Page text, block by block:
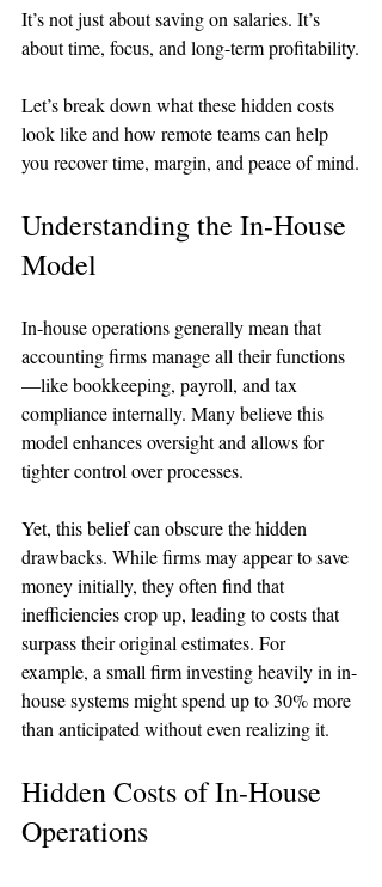
It’s not just about saving on salaries. It’s
about time, focus, and long-term profitability.
Let’s break down what these hidden costs
look like and how remote teams can help
you recover time, margin, and peace of mind.
Understanding the In-House
Model
In-house operations generally mean that
accounting firms manage all their functions
—like bookkeeping, payroll, and tax
compliance internally. Many believe this
model enhances oversight and allows for
tighter control over processes.
Yet, this belief can obscure the hidden
drawbacks. While firms may appear to save
money initially, they often find that
inefficiencies crop up, leading to costs that
surpass their original estimates. For
example, a small firm investing heavily in in-
house systems might spend up to 30% more
than anticipated without even realizing it.
Hidden Costs of In-House
Operations